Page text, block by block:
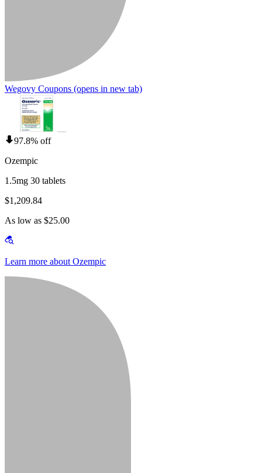
Wegovy Coupons (opens in new tab)
97.8% off
Ozempic
1.5mg 30 tablets
$1,209.84
As low as $25.00
Learn more about Ozempic